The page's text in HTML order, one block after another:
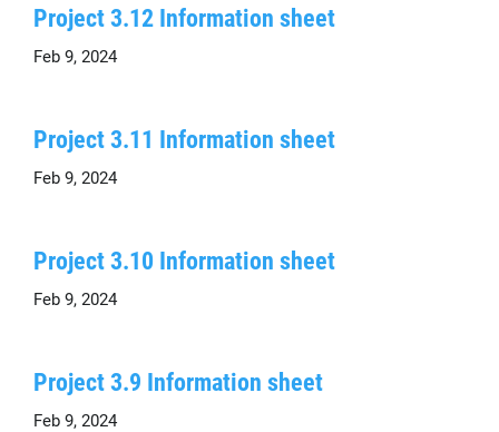
Project 3.12 Information sheet
Feb 9, 2024
Project 3.11 Information sheet
Feb 9, 2024
Project 3.10 Information sheet
Feb 9, 2024
Project 3.9 Information sheet
Feb 9, 2024